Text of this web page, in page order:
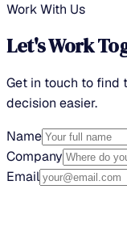
Work With Us
Let's Work
Get in touch to find
decision easier.
Name
Company
Email